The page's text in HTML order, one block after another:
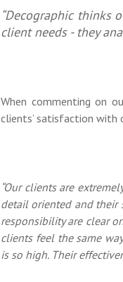
“Decographic thinks
client needs - they
When commenting on
clients’ satisfaction with
“Our clients are
detail oriented and their
responsibility are clear
clients feel the same
is so high. Their